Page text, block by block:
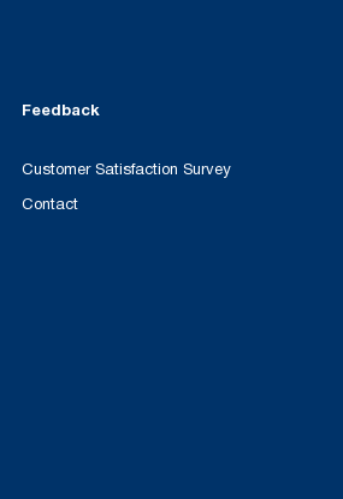
Feedback
Customer Satisfaction Survey
Contact